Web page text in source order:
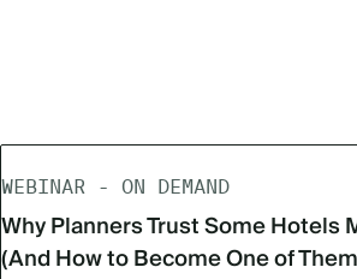
WEBINAR - ON DEMAND
Why Planners Trust Some Hotels
(And How to Become One of